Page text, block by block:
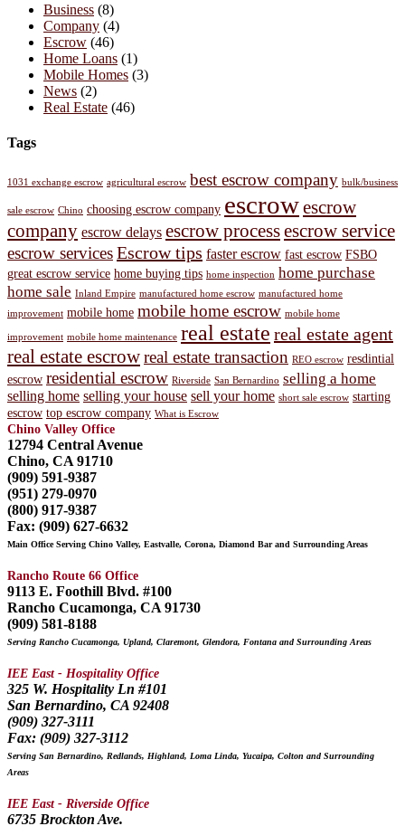
Business (8)
Company (4)
Escrow (46)
Home Loans (1)
Mobile Homes (3)
News (2)
Real Estate (46)
Tags
1031 exchange escrow agricultural escrow best escrow company bulk/business
sale escrow Chino choosing escrow company escrowescrow
company escrow delays escrow processescrow service
escrow servicesEscrow tips faster escrow fast escrow FSBO
great escrow service home buying tips home inspection home purchase
home sale Inland Empire manufactured home escrow manufactured home
improvement mobile home mobile home escrow mobile home
improvement mobile home maintenance real estate real estate agent
real estate escrowreal estate transaction REO escrow resdintial
escrow residential escrow Riverside San Bernardino selling a home
selling home selling your house sell your home short sale escrow starting
escrow top escrow company What is Escrow
Chino Valley Office
12794 Central Avenue
Chino, CA 91710
(909) 591-9387
(951) 279-0970
(800) 917-9387
Fax: (909) 627-6632
Main Office Serving Chino Valley, Eastvalle, Corona, Diamond Bar and Surrounding Areas
Rancho Route 66 Office
9113 E. Foothill Blvd. #100
Rancho Cucamonga, CA 91730
(909) 581-8188
Serving Rancho Cucamonga, Upland, Claremont, Glendora, Fontana and Surrounding Areas
IEE East - Hospitality Office
325 W. Hospitality Ln #101
San Bernardino, CA 92408
(909) 327-3111
Fax: (909) 327-3112
Serving San Bernardino, Redlands, Highland, Loma Linda, Yucaipa, Colton and Surrounding
Areas
IEE East - Riverside Office
6735 Brockton Ave.